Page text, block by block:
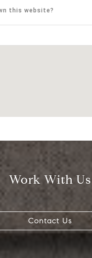
this website?
Work With Us
Contact Us